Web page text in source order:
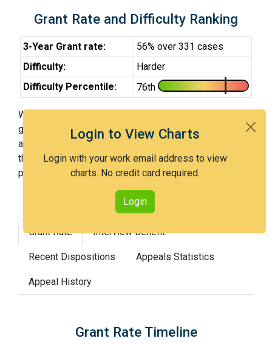
Login to View Charts
Login with your work email address to view
charts. No credit card required.
Login
Grant Rate and Difficulty Ranking
3-Year Grant rate:
56% over 331 cases
Difficulty:
Harder
Difficulty Percentile:
76th
With Examiner Williams, you have a 56% chance of
getting an issued patent by 3 years after the first office
action. Examiner Williams is a harder examiner and in
the 76th percentile across all examiners (with 100th
percentile most difficult).
Grant Rate Interview Benefit
Recent Dispositions Appeals Statistics
Appeal History
Grant Rate Timeline